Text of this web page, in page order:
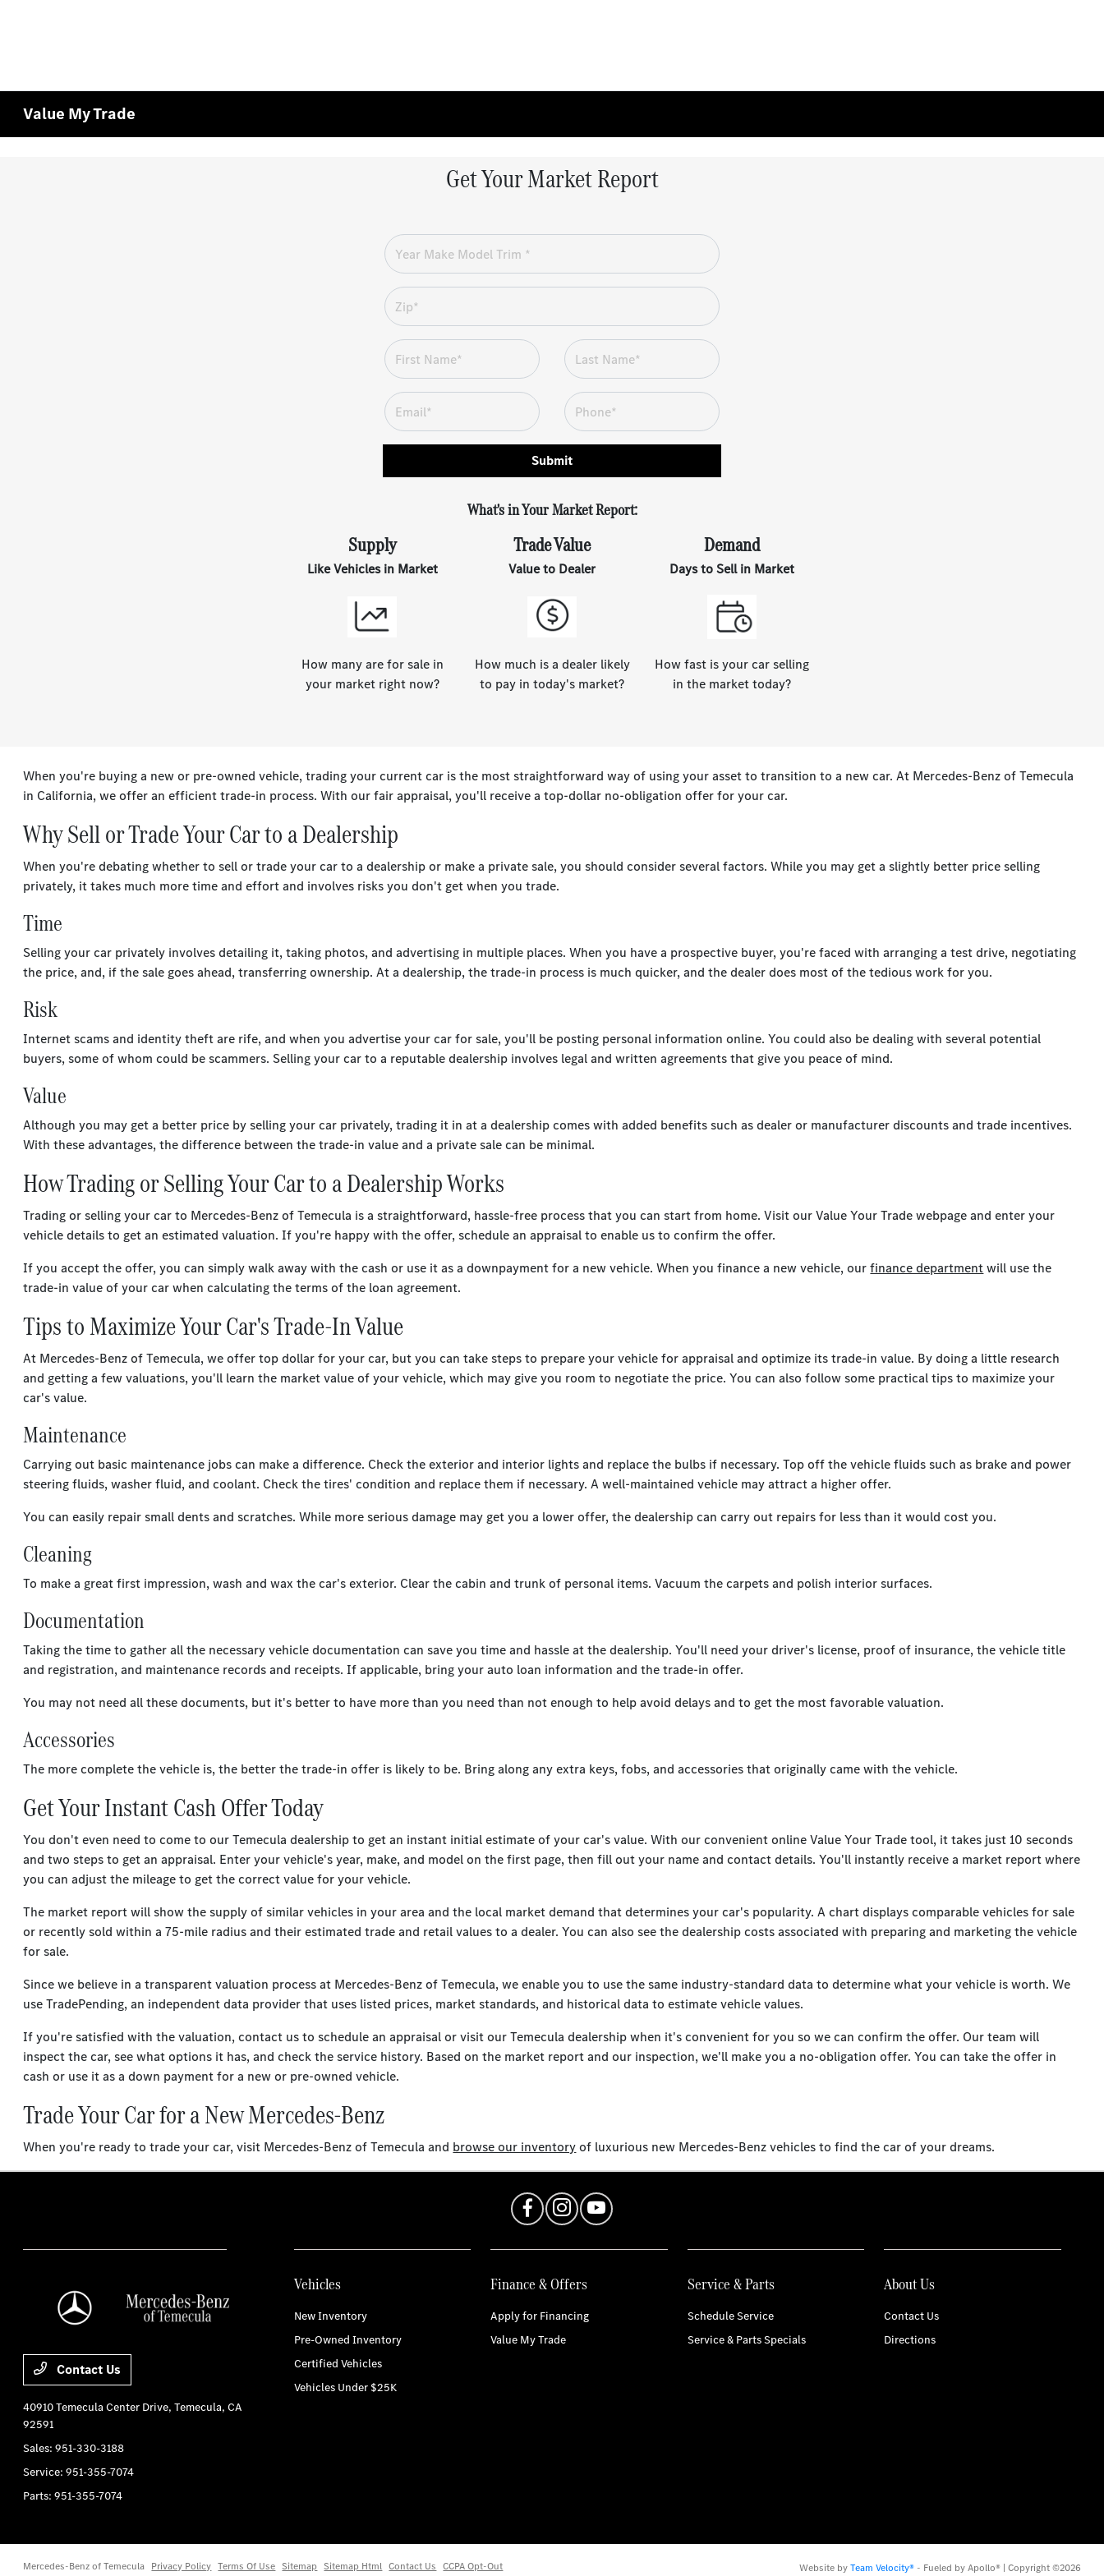
Value My Trade
Get Your Market Report
Submit
What's in Your Market Report:
Supply
Like Vehicles in Market
How many are for sale in
your market right now?
Trade Value
Value to Dealer
How much is a dealer likely
to pay in today's market?
Demand
Days to Sell in Market
How fast is your car selling
in the market today?
When you're buying a new or pre-owned vehicle, trading your current car is the most straightforward way of using your asset to transition to a new car. At Mercedes-Benz of Temecula
in California, we offer an efficient trade-in process. With our fair appraisal, you'll receive a top-dollar no-obligation offer for your car.
Why Sell or Trade Your Car to a Dealership
When you're debating whether to sell or trade your car to a dealership or make a private sale, you should consider several factors. While you may get a slightly better price selling
privately, it takes much more time and effort and involves risks you don't get when you trade.
Time
Selling your car privately involves detailing it, taking photos, and advertising in multiple places. When you have a prospective buyer, you're faced with arranging a test drive, negotiating
the price, and, if the sale goes ahead, transferring ownership. At a dealership, the trade-in process is much quicker, and the dealer does most of the tedious work for you.
Risk
Internet scams and identity theft are rife, and when you advertise your car for sale, you'll be posting personal information online. You could also be dealing with several potential
buyers, some of whom could be scammers. Selling your car to a reputable dealership involves legal and written agreements that give you peace of mind.
Value
Although you may get a better price by selling your car privately, trading it in at a dealership comes with added benefits such as dealer or manufacturer discounts and trade incentives.
With these advantages, the difference between the trade-in value and a private sale can be minimal.
How Trading or Selling Your Car to a Dealership Works
Trading or selling your car to Mercedes-Benz of Temecula is a straightforward, hassle-free process that you can start from home. Visit our Value Your Trade webpage and enter your
vehicle details to get an estimated valuation. If you're happy with the offer, schedule an appraisal to enable us to confirm the offer.
If you accept the offer, you can simply walk away with the cash or use it as a downpayment for a new vehicle. When you finance a new vehicle, ourfinance departmentwill use the
trade-in value of your car when calculating the terms of the loan agreement.
Tips to Maximize Your Car's Trade-In Value
At Mercedes-Benz of Temecula, we offer top dollar for your car, but you can take steps to prepare your vehicle for appraisal and optimize its trade-in value. By doing a little research
and getting a few valuations, you'll learn the market value of your vehicle, which may give you room to negotiate the price. You can also follow some practical tips to maximize your
car's value.
Maintenance
Carrying out basic maintenance jobs can make a difference. Check the exterior and interior lights and replace the bulbs if necessary. Top off the vehicle fluids such as brake and power
steering fluids, washer fluid, and coolant. Check the tires' condition and replace them if necessary. A well-maintained vehicle may attract a higher offer.
You can easily repair small dents and scratches. While more serious damage may get you a lower offer, the dealership can carry out repairs for less than it would cost you.
Cleaning
To make a great first impression, wash and wax the car's exterior. Clear the cabin and trunk of personal items. Vacuum the carpets and polish interior surfaces.
Documentation
Taking the time to gather all the necessary vehicle documentation can save you time and hassle at the dealership. You'll need your driver's license, proof of insurance, the vehicle title
and registration, and maintenance records and receipts. If applicable, bring your auto loan information and the trade-in offer.
You may not need all these documents, but it's better to have more than you need than not enough to help avoid delays and to get the most favorable valuation.
Accessories
The more complete the vehicle is, the better the trade-in offer is likely to be. Bring along any extra keys, fobs, and accessories that originally came with the vehicle.
Get Your Instant Cash Offer Today
You don't even need to come to our Temecula dealership to get an instant initial estimate of your car's value. With our convenient online Value Your Trade tool, it takes just 10 seconds
and two steps to get an appraisal. Enter your vehicle's year, make, and model on the first page, then fill out your name and contact details. You'll instantly receive a market report where
you can adjust the mileage to get the correct value for your vehicle.
The market report will show the supply of similar vehicles in your area and the local market demand that determines your car's popularity. A chart displays comparable vehicles for sale
or recently sold within a 75-mile radius and their estimated trade and retail values to a dealer. You can also see the dealership costs associated with preparing and marketing the vehicle
for sale.
Since we believe in a transparent valuation process at Mercedes-Benz of Temecula, we enable you to use the same industry-standard data to determine what your vehicle is worth. We
use TradePending, an independent data provider that uses listed prices, market standards, and historical data to estimate vehicle values.
If you're satisfied with the valuation, contact us to schedule an appraisal or visit our Temecula dealership when it's convenient for you so we can confirm the offer. Our team will
inspect the car, see what options it has, and check the service history. Based on the market report and our inspection, we'll make you a no-obligation offer. You can take the offer in
cash or use it as a down payment for a new or pre-owned vehicle.
Trade Your Car for a New Mercedes-Benz
When you're ready to trade your car, visit Mercedes-Benz of Temecula and browse our inventoryof luxurious new Mercedes-Benz vehicles to find the car of your dreams.
Contact Us
40910 Temecula Center Drive,Temecula, CA
92591
Sales:951-330-3188
Service:951-355-7074
Parts:951-355-7074
Vehicles
New Inventory
Pre-Owned Inventory
Certified Vehicles
Vehicles Under $25K
Finance & Offers
Apply for Financing
Value My Trade
Service & Parts
Schedule Service
Service & Parts Specials
About Us
Contact Us
Directions
Mercedes-Benz of Temecula Privacy Policy Terms Of Use Sitemap Sitemap Html Contact Us CCPA Opt-Out Website byTeam Velocity®- Fueled by Apollo® | Copyright ©2026